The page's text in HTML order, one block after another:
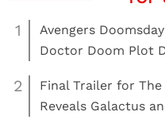
1
Avengers
Doctor Doom Plot
2
Final Trailer for
Reveals Galactus